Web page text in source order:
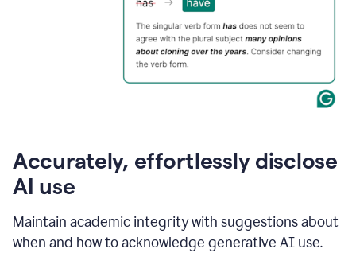
Accurately, effortlessly disclose
AI use
Maintain academic integrity with suggestions about
when and how to acknowledge generative AI use.